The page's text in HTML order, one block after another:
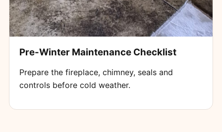
Pre-Winter Maintenance Checklist
Prepare the fireplace, chimney, seals and
controls before cold weather.